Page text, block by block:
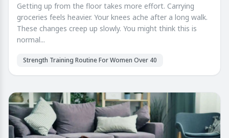
Getting up from the floor takes more effort. Carrying
groceries feels heavier. Your knees ache after a long walk.
These changes creep up slowly. You might think this is
normal...
Strength Training Routine For Women Over 40